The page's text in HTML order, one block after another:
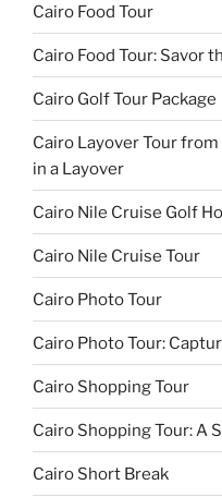
Cairo Food Tour
Cairo Food Tour: Savor
Cairo Golf Tour Package
Cairo Layover Tour
in a Layover
Cairo Nile Cruise Golf
Cairo Nile Cruise Tour
Cairo Photo Tour
Cairo Photo Tour:
Cairo Shopping Tour
Cairo Shopping Tour: A
Cairo Short Break